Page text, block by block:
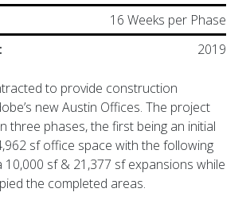
16 Weeks per Phase
2019
to provide construction
new Austin Offices. The project
three phases, the first being an initial
sf office space with the following
10,000 sf & 21,377 sf expansions while
the completed areas.